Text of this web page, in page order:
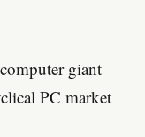
giant
PC market